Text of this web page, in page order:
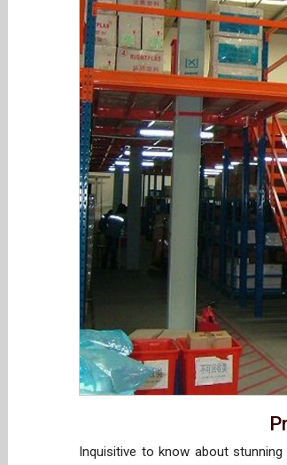
Inquisitive to know about stunning